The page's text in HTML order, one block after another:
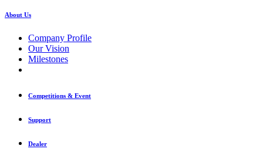
About Us
Company Profile
Our Vision
Milestones
Competitions & Event
Support
Dealer